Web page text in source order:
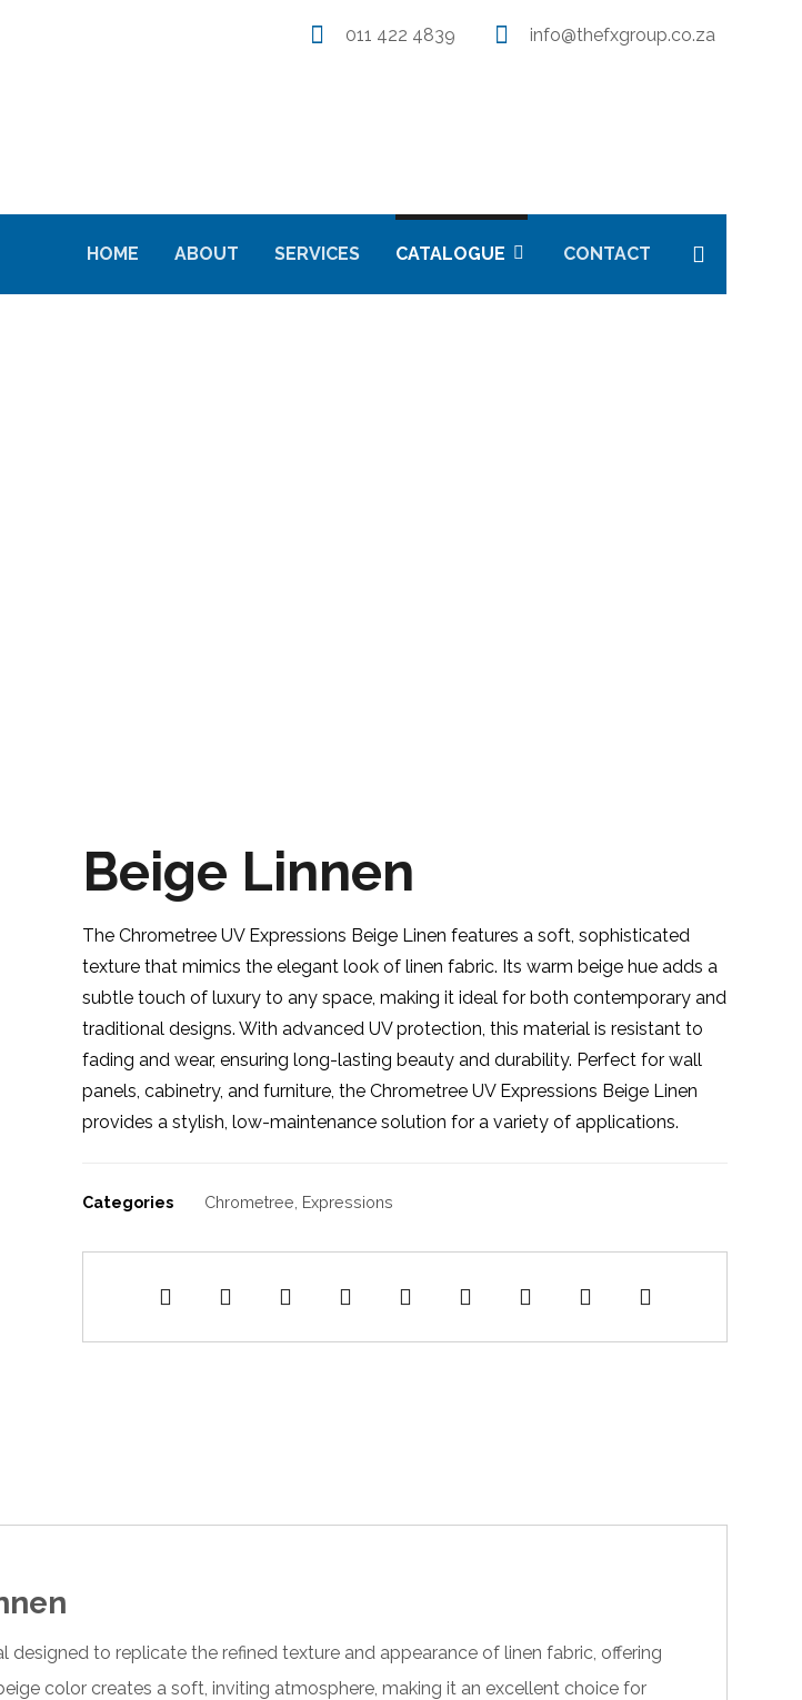
info@thefxgroup.co.za
011 422 4839
HOME ABOUT SERVICES CATALOGUE CONTACT
Beige Linnen
The Chrometree UV Expressions Beige Linen features a soft, sophisticated
texture that mimics the elegant look of linen fabric. Its warm beige hue adds a
subtle touch of luxury to any space, making it ideal for both contemporary and
traditional designs. With advanced UV protection, this material is resistant to
fading and wear, ensuring long-lasting beauty and durability. Perfect for wall
panels, cabinetry, and furniture, the Chrometree UV Expressions Beige Linen
provides a stylish, low-maintenance solution for a variety of applications.
Categories Chrometree Expressions
designed to replicate the refined texture and appearance of linen fabric, offering
color creates a soft, inviting atmosphere, making it an excellent choice for